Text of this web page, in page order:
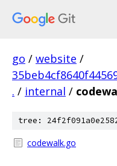
go / website /
. / internal /
tree:
codewalk.go